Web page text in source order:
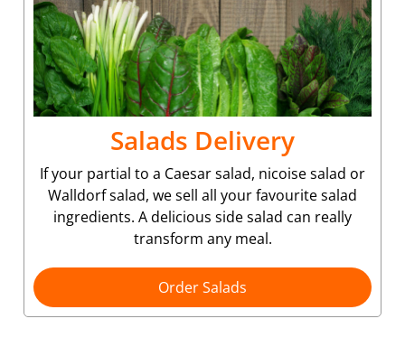
Salads Delivery
If your partial to a Caesar salad, nicoise salad or
Walldorf salad, we sell all your favourite salad
ingredients. A delicious side salad can really
transform any meal.
Order Salads